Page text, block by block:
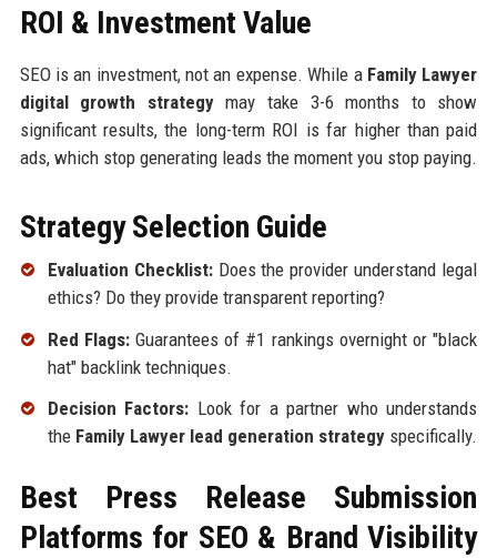
ROI & Investment Value
SEO is an investment, not an expense. While a Family Lawyer
digital growth strategymay take 3-6 months to show
significant results, the long-term ROI is far higher than paid
ads, which stop generating leads the moment you stop paying.
Strategy Selection Guide
Evaluation Checklist:Does the provider understand legal
ethics? Do they provide transparent reporting?
Red Flags:Guarantees of #1 rankings overnight or "black
hat" backlink techniques.
Decision Factors: Look for a partner who understands
the Family Lawyer lead generation strategyspecifically.
Best Press Release Submission
Platforms for SEO & Brand Visibility